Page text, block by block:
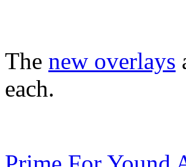
The new overlays
each.